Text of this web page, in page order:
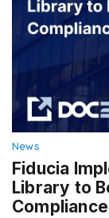
News
Fiducia
Library to